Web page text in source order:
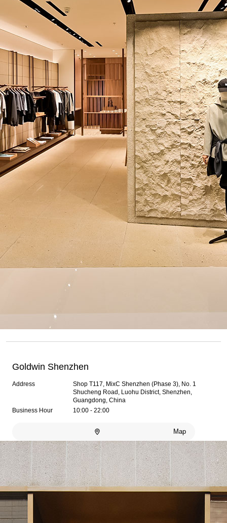
Goldwin Shenzhen
Address
Shop T117, MixC Shenzhen (Phase 3), No. 1
Shucheng Road, Luohu District, Shenzhen,
Guangdong, China
Business Hour
10:00 - 22:00
Map